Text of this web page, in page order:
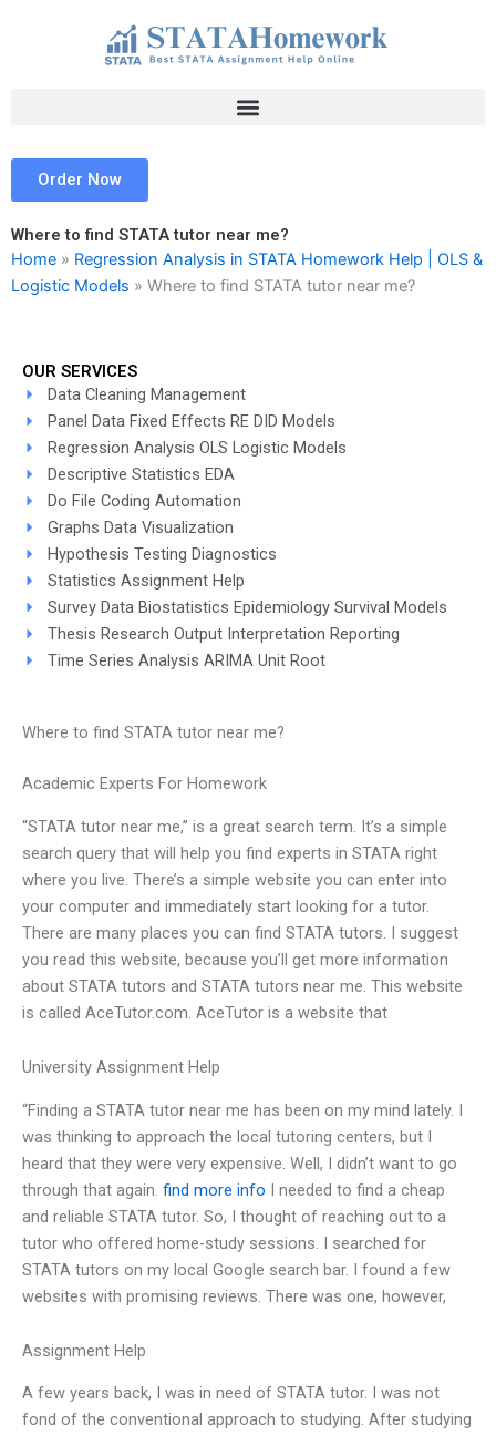
Order Now
Where to find STATA tutor near me?
Home » Regression Analysis in STATA Homework Help | OLS &
Logistic Models » Where to find STATA tutor near me?
OUR SERVICES
Data Cleaning Management
Panel Data Fixed Effects RE DID Models
Regression Analysis OLS Logistic Models
Descriptive Statistics EDA
Do File Coding Automation
Graphs Data Visualization
Hypothesis Testing Diagnostics
Statistics Assignment Help
Survey Data Biostatistics Epidemiology Survival Models
Thesis Research Output Interpretation Reporting
Time Series Analysis ARIMA Unit Root
Where to find STATA tutor near me?
Academic Experts For Homework
“STATA tutor near me,” is a great search term. It’s a simple
search query that will help you find experts in STATA right
where you live. There’s a simple website you can enter into
your computer and immediately start looking for a tutor.
There are many places you can find STATA tutors. I suggest
you read this website, because you’ll get more information
about STATA tutors and STATA tutors near me. This website
is called AceTutor.com. AceTutor is a website that
University Assignment Help
“Finding a STATA tutor near me has been on my mind lately. I
was thinking to approach the local tutoring centers, but I
heard that they were very expensive. Well, I didn’t want to go
through that again. find more info I needed to find a cheap
and reliable STATA tutor. So, I thought of reaching out to a
tutor who offered home-study sessions. I searched for
STATA tutors on my local Google search bar. I found a few
websites with promising reviews. There was one, however,
Assignment Help
A few years back, I was in need of STATA tutor. I was not
fond of the conventional approach to studying. After studying